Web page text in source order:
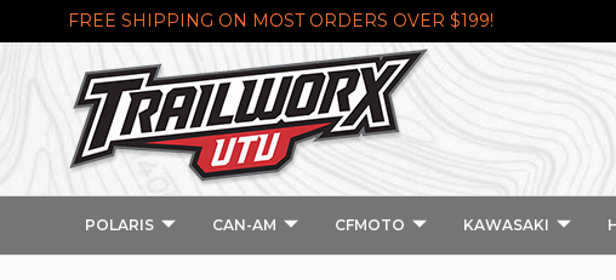
FREE SHIPPING ON MOST ORDERS OVER $199!
POLARIS CAN-AM CFMOTO KAWASAKI